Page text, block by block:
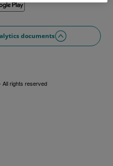
documents
rights reserved